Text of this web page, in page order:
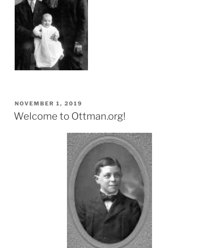
POSTED
ON
NOVEMBER 1, 2019
Welcome to Ottman.org!